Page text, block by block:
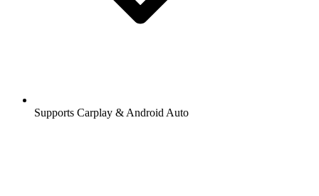
Supports Carplay & Android Auto